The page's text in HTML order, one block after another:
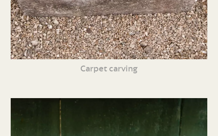
Carpet carving